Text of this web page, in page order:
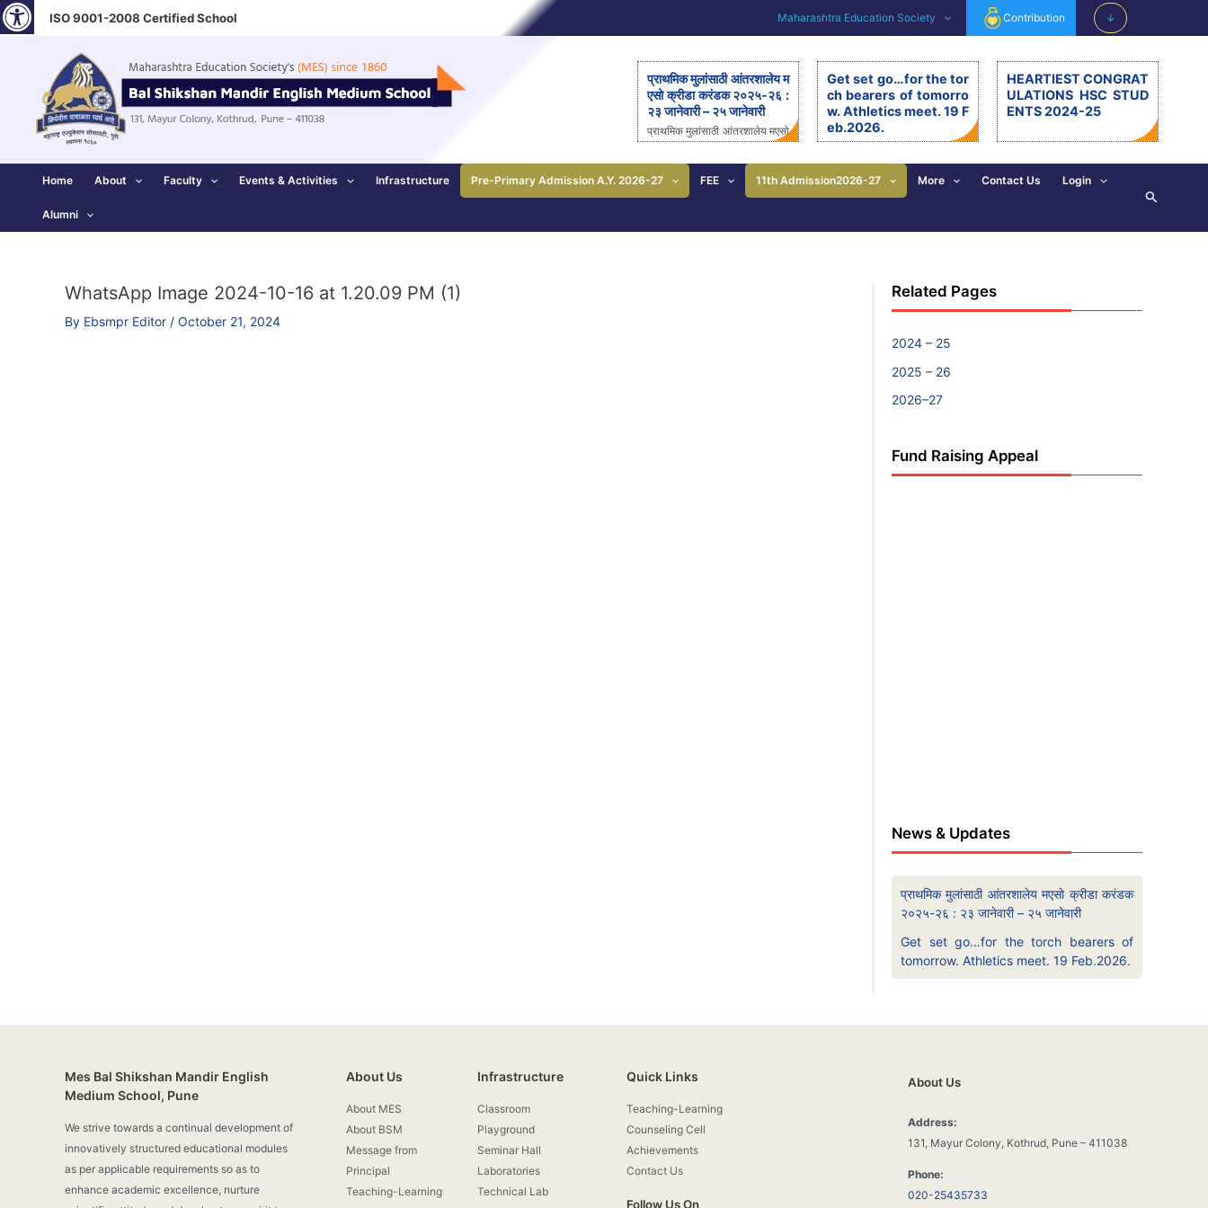
Skip
to
ISO 9001-2008 Certified School Maharashtra Education Society Contribution ↓
प्राथमिक मुलांसाठी आंतरशालेय म
एसो क्रीडा करंडक २०२५-२६ :
२३ जानेवारी – २५ जानेवारी
प्राथमिक मुलांसाठी आंतरशालेय मएसो
रीय आंतरशालेय ‘मएसो क्रीडा करंड
क’ मैदानी क्रीडास्पर्धेचे २३ ते २५
जानेवारीला आयोजन – आनंदी ताई
Get set go…for the tor
ch bearers of tomorro
w. Athletics meet. 19 F
eb.2026.
arers of tomorrow. Athletics
meet. 19.2.26. The 11th editi
on of BSM Athletics meet w
j. His exemplary, valuable d
eeds and principles are revi
e’s walk of life. […]
HEARTIEST CONGRAT
ULATIONS HSC STUD
ENTS 2024-25
Home About Faculty Events & Activities Infrastructure Pre-Primary Admission A.Y. 2026-27 FEE 11th Admission2026-27 More Contact Us Login
Alumni
Search
WhatsApp Image 2024-10-16 at 1.20.09 PM (1)
By Ebsmpr Editor / October 21, 2024
Related Pages
2024 – 25
2025 – 26
2026–27
Fund Raising Appeal
News & Updates
प्राथमिक मुलांसाठी आंतरशालेय मएसो क्रीडा करंडक
२०२५-२६ : २३ जानेवारी – २५ जानेवारी
Get set go…for the torch bearers of
tomorrow. Athletics meet. 19 Feb.2026.
Mes Bal Shikshan Mandir English
Medium School, Pune
We strive towards a continual development of
innovatively structured educational modules
as per applicable requirements so as to
enhance academic excellence, nurture
About Us
About MES
About BSM
Message from
Principal
Teaching-Learning
Infrastructure
Classroom
Playground
Seminar Hall
Laboratories
Technical Lab
Quick Links
Teaching-Learning
Counseling Cell
Achievements
Contact Us
Follow Us On
About Us
Address:
131, Mayur Colony, Kothrud, Pune – 411038
Phone:
020-25435733